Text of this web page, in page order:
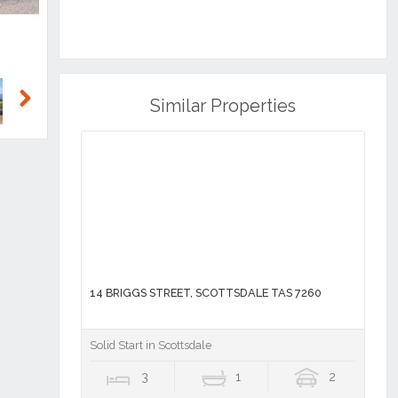
Similar Properties
14 BRIGGS STREET, SCOTTSDALE TAS 7260
Solid Start in Scottsdale
3 1 2